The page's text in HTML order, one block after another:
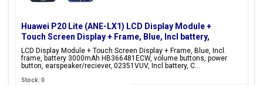
Huawei P20 Lite (ANE-LX1) LCD Display Module +
Touch Screen Display + Frame, Blue, Incl battery,
02351VUV;02351XUA;02352CCK
LCD Display Module + Touch Screen Display + Frame, Blue, Incl.
frame, battery 3000mAh HB366481ECW, volume buttons, power
button, earspeaker/reciever, 02351VUV, Incl battery, C...
Stock: 0